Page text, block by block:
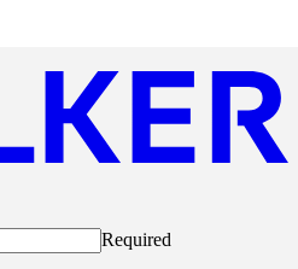
Required